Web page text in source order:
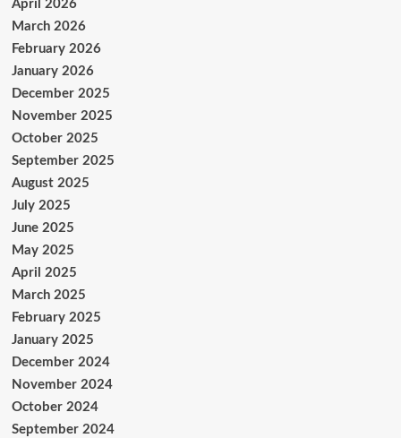
April 2026
March 2026
February 2026
January 2026
December 2025
November 2025
October 2025
September 2025
August 2025
July 2025
June 2025
May 2025
April 2025
March 2025
February 2025
January 2025
December 2024
November 2024
October 2024
September 2024